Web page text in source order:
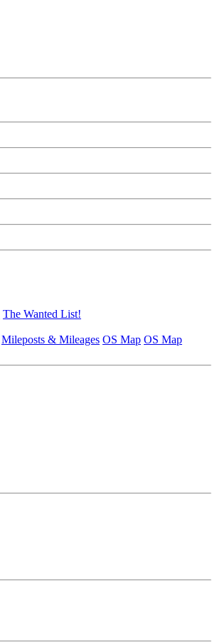
The Wanted List!
Mileposts & Mileages OS Map OS Map